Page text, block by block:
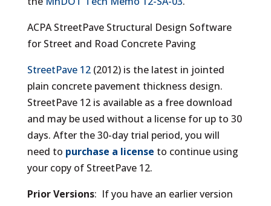
ACPA StreetPave Structural Design Software
for Street and Road Concrete Paving
StreetPave 12(2012) is the latest in jointed
plain concrete pavement thickness design.
StreetPave 12 is available as a free download
and may be used without a license for up to 30
days. After the 30-day trial period, you will
need to purchase a license to continue using
your copy of StreetPave 12.
Prior Versions: If you have an earlier version